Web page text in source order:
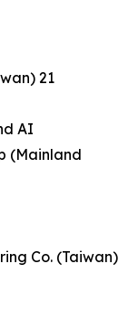
21
AI
(Mainland
Co. (Taiwan)